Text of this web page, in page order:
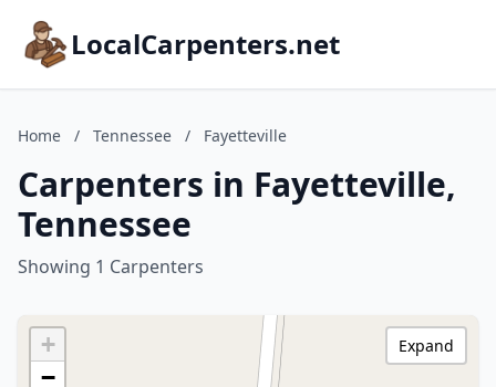
LocalCarpenters.net
Home / Tennessee / Fayetteville
Carpenters in Fayetteville,
Tennessee
Showing 1 Carpenters
+
−
Expand